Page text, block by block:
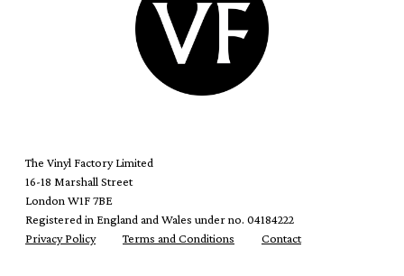
The Vinyl Factory Limited
16-18 Marshall Street
London W1F 7BE
Registered in England and Wales under no. 04184222
Privacy Policy
Terms and Conditions Contact